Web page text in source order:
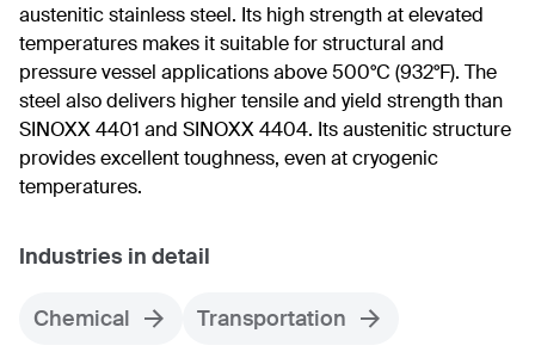
austenitic stainless steel. Its high strength at elevated
temperatures makes it suitable for structural and
pressure vessel applications above 500°C (932°F). The
steel also delivers higher tensile and yield strength than
SINOXX 4401 and SINOXX 4404. Its austenitic structure
provides excellent toughness, even at cryogenic
temperatures.
Industries in detail
Chemical Transportation